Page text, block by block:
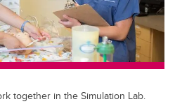
together in the Simulation Lab.